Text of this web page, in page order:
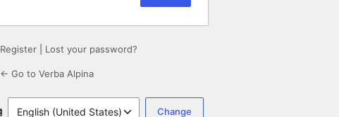
Register Lost your password?
← Go to Verba Alpina
Language